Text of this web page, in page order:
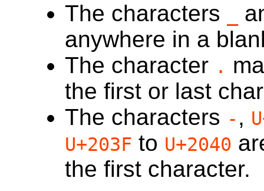
The characters
anywhere in a
The character .
the first or last
The characters - ,
U+203F to U+2040
the first character.